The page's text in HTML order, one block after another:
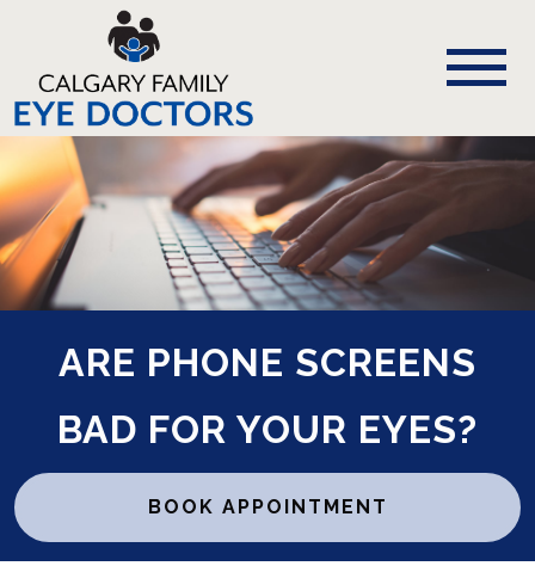
ARE PHONE SCREENS
BAD FOR YOUR EYES?
BOOK APPOINTMENT